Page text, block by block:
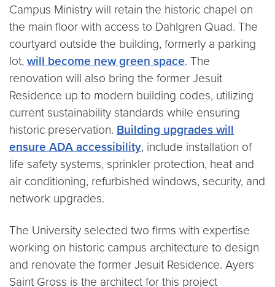
Campus Ministry will retain the historic chapel on
the main floor with access to Dahlgren Quad. The
courtyard outside the building, formerly a parking
lot, will become new green space. The
renovation will also bring the former Jesuit
Residence up to modern building codes, utilizing
current sustainability standards while ensuring
historic preservation. Building upgrades will
ensure ADA accessibility, include installation of
life safety systems, sprinkler protection, heat and
air conditioning, refurbished windows, security, and
network upgrades.
The University selected two firms with expertise
working on historic campus architecture to design
and renovate the former Jesuit Residence. Ayers
Saint Gross is the architect for this project